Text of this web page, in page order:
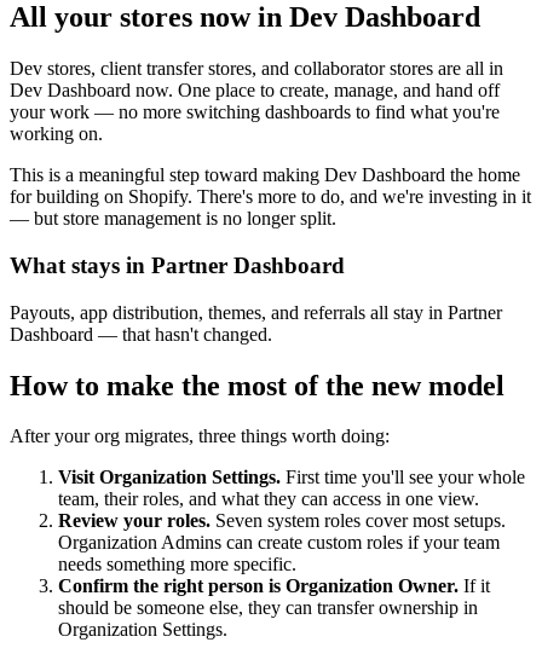
All your stores now in Dev Dashboard
Dev stores, client transfer stores, and collaborator stores are all in
Dev Dashboard now. One place to create, manage, and hand off
your work — no more switching dashboards to find what you're
working on.
This is a meaningful step toward making Dev Dashboard the home
for building on Shopify. There's more to do, and we're investing in it
— but store management is no longer split.
What stays in Partner Dashboard
Payouts, app distribution, themes, and referrals all stay in Partner
Dashboard — that hasn't changed.
How to make the most of the new model
After your org migrates, three things worth doing:
Visit Organization Settings. First time you'll see your whole
team, their roles, and what they can access in one view.
Review your roles. Seven system roles cover most setups.
Organization Admins can create custom roles if your team
needs something more specific.
Confirm the right person is Organization Owner. If it
should be someone else, they can transfer ownership in
Organization Settings.